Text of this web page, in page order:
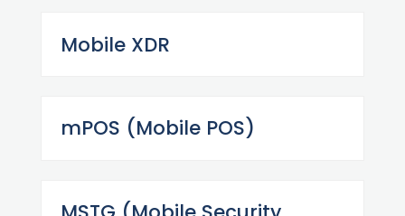
Mobile XDR
mPOS (Mobile POS)